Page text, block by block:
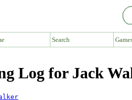
Search
Log for Jack